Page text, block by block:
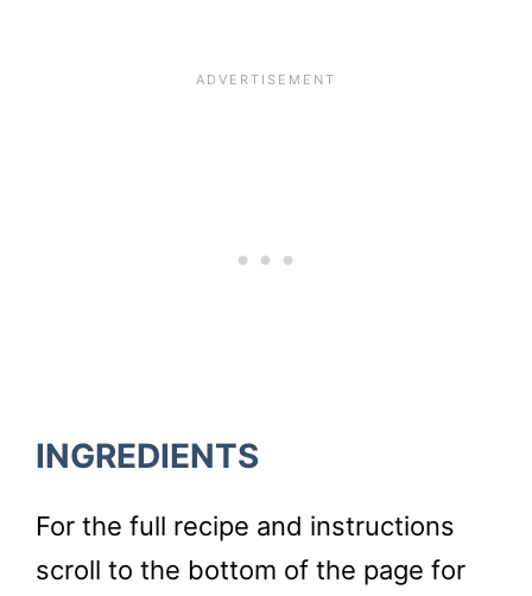
INGREDIENTS
For the full recipe and instructions
scroll to the bottom of the page for